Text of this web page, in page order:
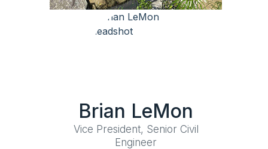
Brian LeMon
Vice President, Senior Civil
Engineer